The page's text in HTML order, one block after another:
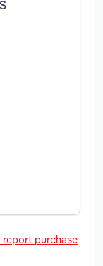
report purchase